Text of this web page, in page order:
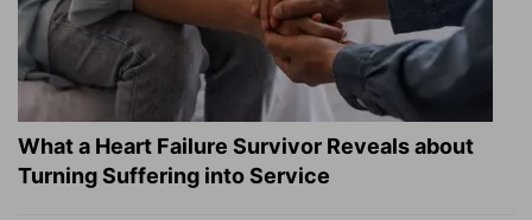
What a Heart Failure Survivor Reveals about
Turning Suffering into Service